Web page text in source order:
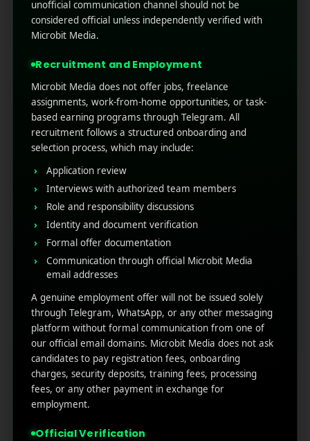
it's the stage. E-commerce has shifted,
reshaped by fingertips and small screens.
Buyers browse, compare, and buy from
anywhere on the commute, in bed, at work.
Mobi ...
Read More 0
RECENT POSTS
(no title)
Google Play’s New AI-Powered Store Listings: What
Marketers Need to Know
Custom Product Pages on the App Store: A Step-
by-Step Guide
How to Write App Store Release Notes That
Actually Drive Re-engagement
unofficial communication channel should not be
considered official unless independently verified with
Microbit Media.
Recruitment and Employment
Microbit Media does not offer jobs, freelance
assignments, work-from-home opportunities, or task-
based earning programs through Telegram. All
recruitment follows a structured onboarding and
selection process, which may include:
Application review
Interviews with authorized team members
Role and responsibility discussions
Identity and document verification
Formal offer documentation
Communication through official Microbit Media
email addresses
A genuine employment offer will not be issued solely
through Telegram, WhatsApp, or any other messaging
platform without formal communication from one of
our official email domains. Microbit Media does not ask
candidates to pay registration fees, onboarding
charges, security deposits, training fees, processing
fees, or any other payment in exchange for
employment.
Official Verification